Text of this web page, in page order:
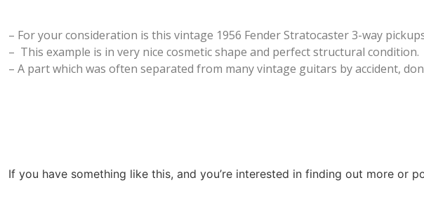
– For your consideration is this vintage 1956 Fender Stratocaster 3-way
– This example is in very nice cosmetic shape and perfect structural condition.
– A part which was often separated from many vintage guitars by accident,
If you have something like this, and you’re interested in finding out more or